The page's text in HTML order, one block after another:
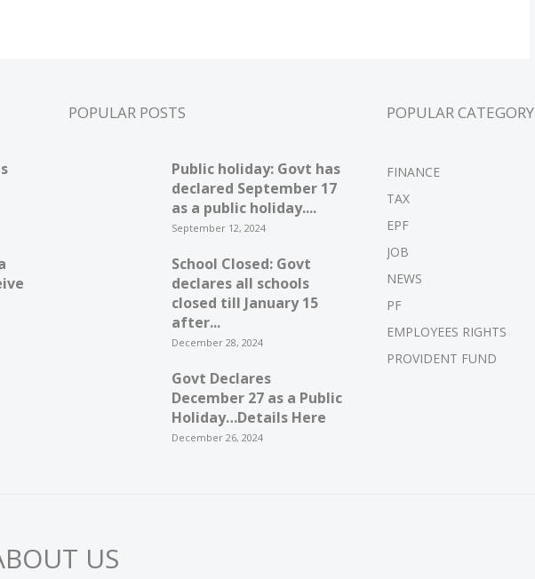
POPULAR POSTS
Public holiday: Govt has
declared September 17
as a public holiday....
September 12, 2024
School Closed: Govt
declares all schools
closed till January 15
after...
December 28, 2024
Govt Declares
December 27 as a Public
Holiday…Details Here
December 26, 2024
POPULAR CATEGORY
FINANCE
TAX
EPF
JOB
NEWS
PF
EMPLOYEES RIGHTS
PROVIDENT FUND
US